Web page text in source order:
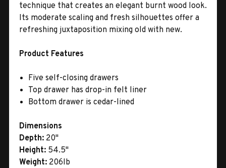
technique that creates an elegant burnt wood look.
Its moderate scaling and fresh silhouettes offer a
refreshing juxtaposition mixing old with new.
Product Features
Five self-closing drawers
Top drawer has drop-in felt liner
Bottom drawer is cedar-lined
Dimensions
Depth: 20"
Height: 54.5"
Weight: 206lb